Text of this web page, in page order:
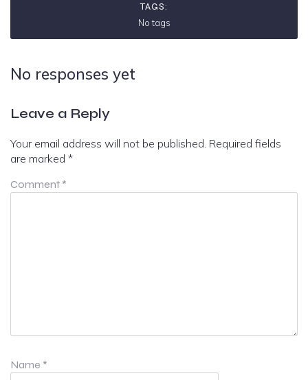
TAGS:
No tags
No responses yet
Leave a Reply
Your email address will not be published. Required fields
are marked *
Comment *
Name *